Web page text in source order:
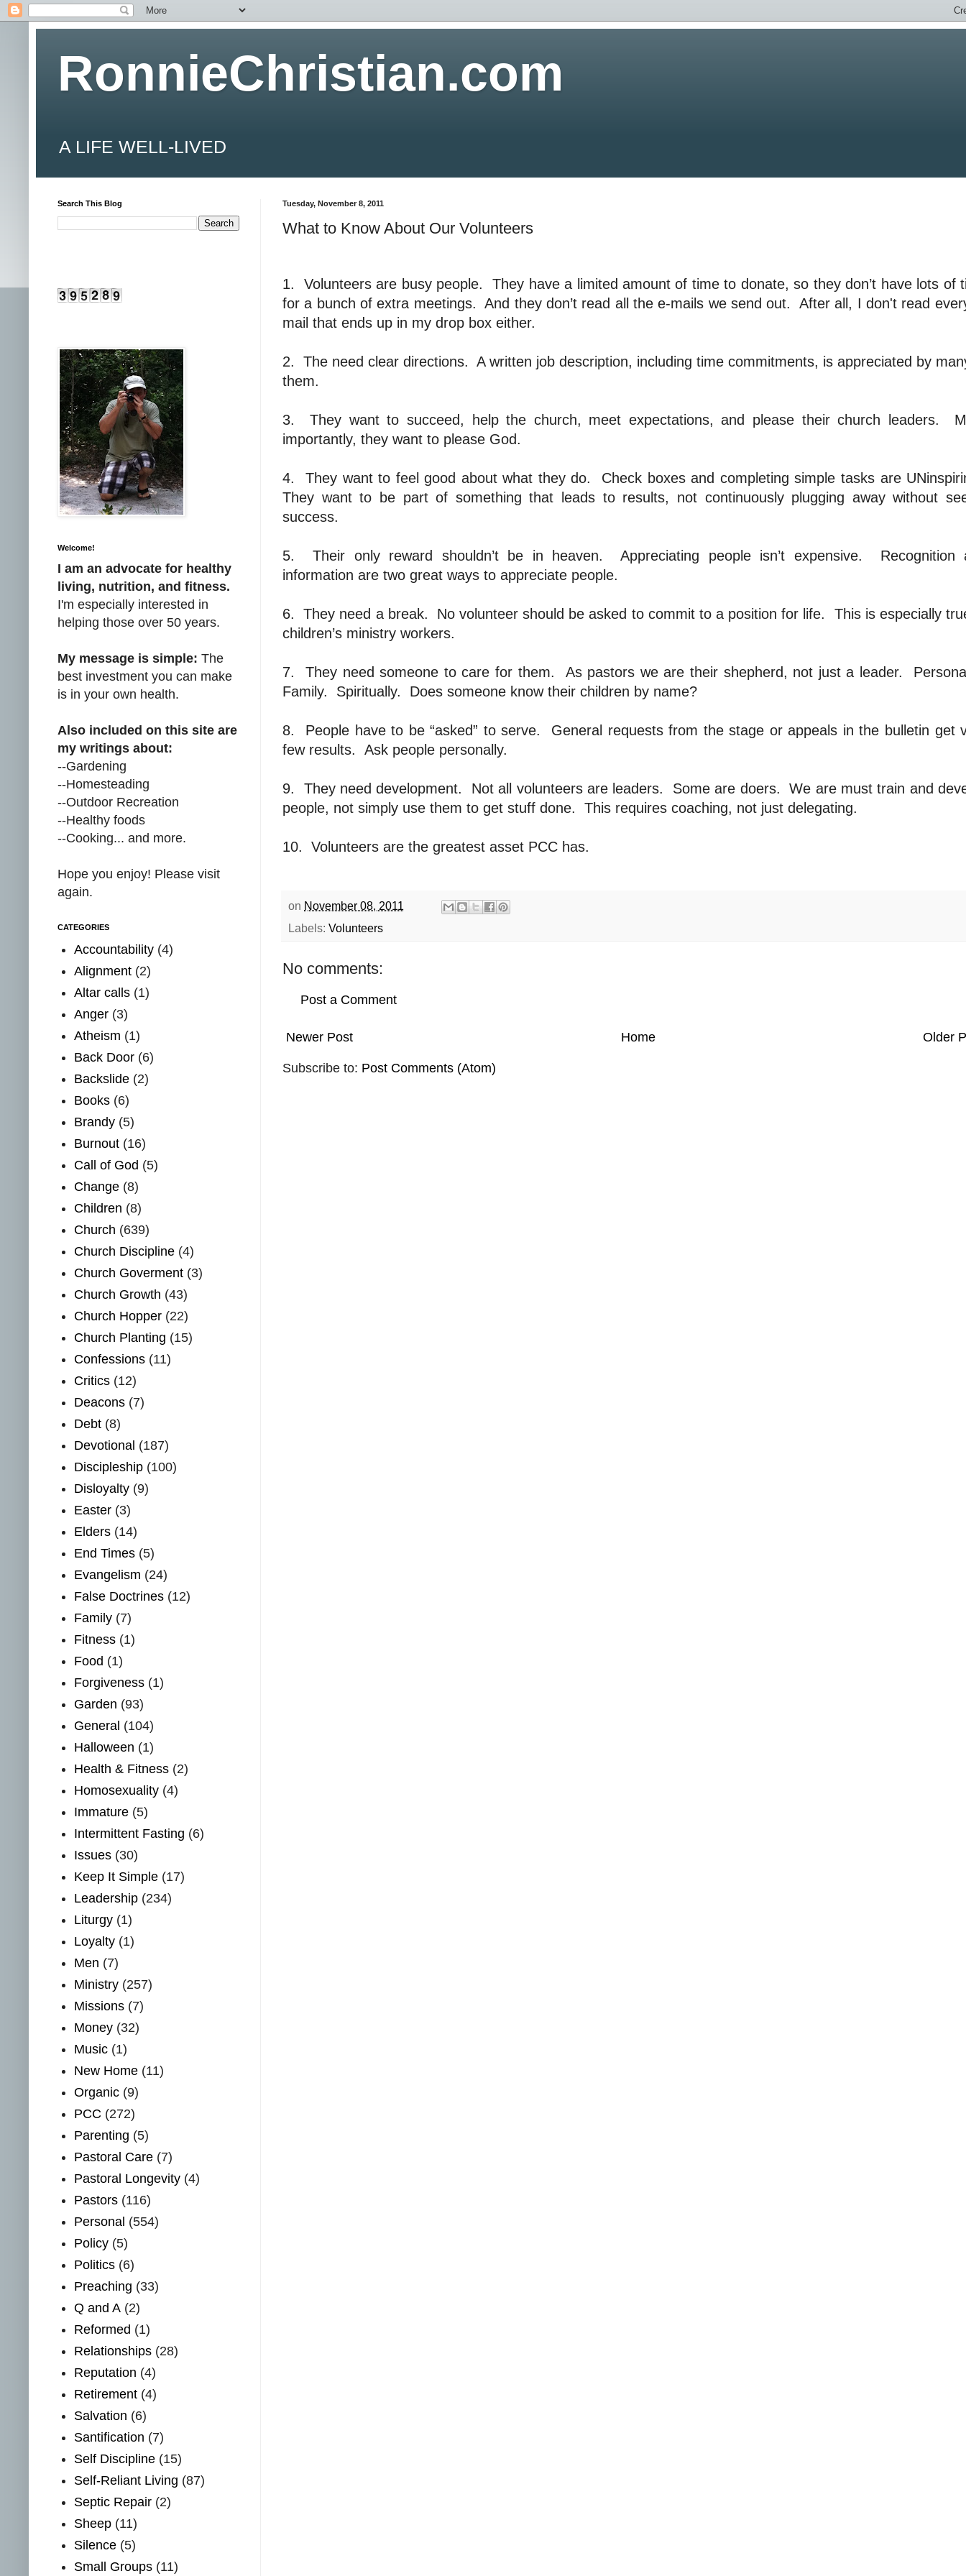
RonnieChristian.com
A LIFE WELL-LIVED
Tuesday, November 8, 2011
What to Know About Our Volunteers
1. Volunteers are busy people.
They have a limited amount of time to donate, so they don’t have lots of
for a bunch of extra meetings.
And they don’t read all the e-mails we send out. After all, I don't read
mail that ends up in my drop box either.
2. The need clear directions. A written job description, including time commitments, is appreciated by
them.
3. They want to succeed, help the church, meet expectations, and please their church leaders.
importantly, they want to please God.
4. They want to feel good about what they do.
Check boxes and completing simple tasks are
They want to be part of something that leads to results, not continuously plugging away without
success.
5. Their only reward shouldn’t be in heaven. Appreciating people isn’t expensive.
Recognition
information are two great ways to appreciate people.
6. They need a break. No volunteer should be asked to commit to a position for life.
This is especially
children’s ministry workers.
7. They need someone to care for them. As pastors we are their shepherd, not just a leader.
Family.
Spiritually. Does someone know their children by name?
8. People have to be “asked” to serve.
General requests from the stage or appeals in the bulletin get
few results.
Ask people personally.
9. They need development. Not all volunteers are leaders. Some are doers.
We are must train and
people, not simply use them to get stuff done.
This requires coaching, not just delegating.
10. Volunteers are the greatest asset PCC has.
on November 08, 2011
Labels: Volunteers
No comments:
Post a Comment
Newer Post Older
Home
Subscribe to: Post Comments (Atom)
Search This Blog
Welcome!
I am an advocate for healthy
living, nutrition, and fitness.
I'm especially interested in
helping those over 50 years.
My message is simple: The
best investment you can make
is in your own health.
Also included on this site are
my writings about:
--Gardening
--Homesteading
--Outdoor Recreation
--Healthy foods
--Cooking... and more.
Hope you enjoy! Please visit
again.
CATEGORIES
Accountability (4)
Alignment (2)
Altar calls (1)
Anger (3)
Atheism (1)
Back Door (6)
Backslide (2)
Books (6)
Brandy (5)
Burnout (16)
Call of God (5)
Change (8)
Children (8)
Church (639)
Church Discipline (4)
Church Goverment (3)
Church Growth (43)
Church Hopper (22)
Church Planting (15)
Confessions (11)
Critics (12)
Deacons (7)
Debt (8)
Devotional (187)
Discipleship (100)
Disloyalty (9)
Easter (3)
Elders (14)
End Times (5)
Evangelism (24)
False Doctrines (12)
Family (7)
Fitness (1)
Food (1)
Forgiveness (1)
Garden (93)
General (104)
Halloween (1)
Health & Fitness (2)
Homosexuality (4)
Immature (5)
Intermittent Fasting (6)
Issues (30)
Keep It Simple (17)
Leadership (234)
Liturgy (1)
Loyalty (1)
Men (7)
Ministry (257)
Missions (7)
Money (32)
Music (1)
New Home (11)
Organic (9)
PCC (272)
Parenting (5)
Pastoral Care (7)
Pastoral Longevity (4)
Pastors (116)
Personal (554)
Policy (5)
Politics (6)
Preaching (33)
Q and A (2)
Reformed (1)
Relationships (28)
Reputation (4)
Retirement (4)
Salvation (6)
Santification (7)
Self Discipline (15)
Self-Reliant Living (87)
Septic Repair (2)
Sheep (11)
Silence (5)
Small Groups (11)